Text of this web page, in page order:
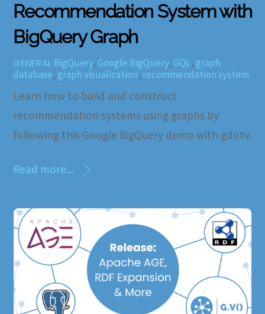
Recommendation System with
BigQuery Graph
GENERAL BigQuery, Google BigQuery, GQL, graph
database, graph visualization, recommendation system
Learn how to build and construct
recommendation systems using graphs by
following this Google BigQuery demo with gdotv.
Read more...